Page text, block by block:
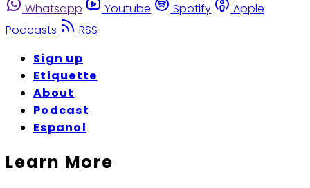
Whatsapp Youtube Spotify
Apple
Podcasts
RSS
Sign up
Etiquette
About
Podcast
Espanol
Learn More